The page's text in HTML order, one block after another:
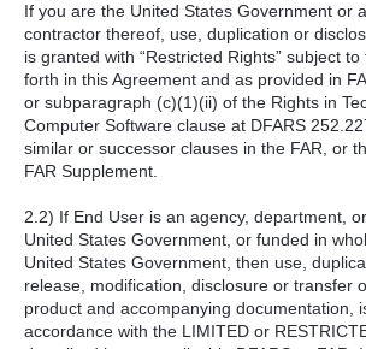
If you are the United States Government or
contractor thereof, use, duplication or
is granted with “Restricted Rights” subject
forth in this Agreement and as provided in
or subparagraph (c)(1)(ii) of the Rights in
Computer Software clause at DFARS
similar or successor clauses in the FAR, or
FAR Supplement.
2.2) If End User is an agency, department,
United States Government, or funded in
United States Government, then use,
release, modification, disclosure or transfer
product and accompanying documentation,
accordance with the LIMITED or